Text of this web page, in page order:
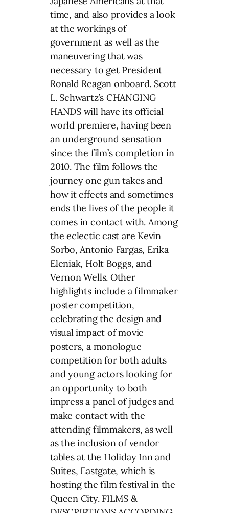
time, and also provides a look
at the workings of
government as well as the
maneuvering that was
necessary to get President
Ronald Reagan onboard. Scott
L. Schwartz’s CHANGING
HANDS will have its official
world premiere, having been
an underground sensation
since the film’s completion in
2010. The film follows the
journey one gun takes and
how it effects and sometimes
ends the lives of the people it
comes in contact with. Among
the eclectic cast are Kevin
Sorbo, Antonio Fargas, Erika
Eleniak, Holt Boggs, and
Vernon Wells. Other
highlights include a filmmaker
poster competition,
celebrating the design and
visual impact of movie
posters, a monologue
competition for both adults
and young actors looking for
an opportunity to both
impress a panel of judges and
make contact with the
attending filmmakers, as well
as the inclusion of vendor
tables at the Holiday Inn and
Suites, Eastgate, which is
hosting the film festival in the
Queen City. FILMS &